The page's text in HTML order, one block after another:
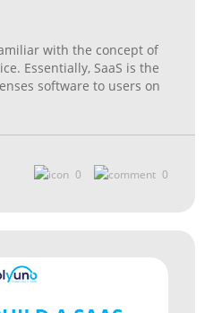
with the concept of
Essentially, SaaS is the
software to users on
0 0